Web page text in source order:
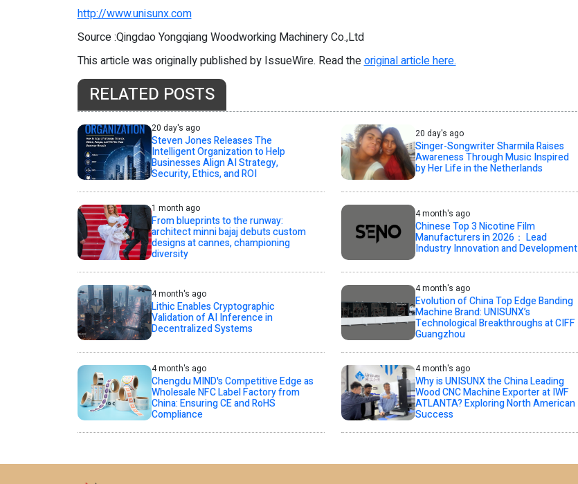
http://www.unisunx.com
Source :Qingdao Yongqiang Woodworking Machinery Co.,Ltd
This article was originally published by IssueWire. Read theoriginal article here.
RELATED POSTS
20 day's ago
Steven Jones Releases The
Intelligent Organization to Help
Businesses Align AI Strategy,
Security, Ethics, and ROI
20 day's ago
Singer-Songwriter Sharmila Raises
Awareness Through Music Inspired
by Her Life in the Netherlands
1 month ago
From blueprints to the runway:
architect minni bajaj debuts custom
designs at cannes, championing
diversity
4 month's ago
Chinese Top 3 Nicotine Film
Manufacturers in 2026： Lead
Industry Innovation and Development
4 month's ago
Lithic Enables Cryptographic
Validation of AI Inference in
Decentralized Systems
4 month's ago
Evolution of China Top Edge Banding
Machine Brand: UNISUNX’s
Technological Breakthroughs at CIFF
Guangzhou
4 month's ago
Chengdu MIND's Competitive Edge as
Wholesale NFC Label Factory from
China: Ensuring CE and RoHS
Compliance
4 month's ago
Why is UNISUNX the China Leading
Wood CNC Machine Exporter at IWF
ATLANTA? Exploring North American
Success